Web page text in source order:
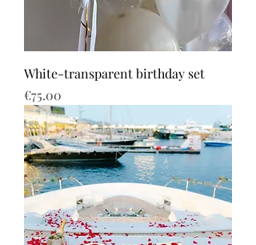
White-transparent birthday set
Price
€75.00